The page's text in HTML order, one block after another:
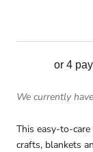
or 4
We currently
This easy-to-
crafts, blankets